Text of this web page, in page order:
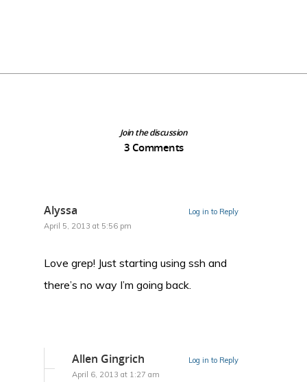
Join the discussion
3 Comments
Alyssa
April 5, 2013 at 5:56 pm
Love grep! Just starting using ssh and
there’s no way I’m going back.
Log in to Reply
Allen Gingrich
April 6, 2013 at 1:27 am
Log in to Reply